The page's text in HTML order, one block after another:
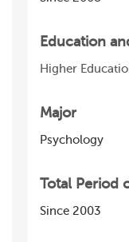
Education
Higher
Major
Psychology
Total Period
Since 2003